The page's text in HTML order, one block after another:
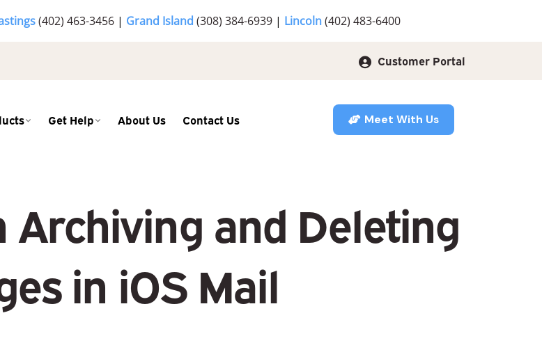
(402) 463-3456| Grand Island (308) 384-6939| Lincoln(402) 483-6400
Customer Portal
Get Help About Us Contact Us Meet With Us
Archiving and Deleting
in iOS Mail